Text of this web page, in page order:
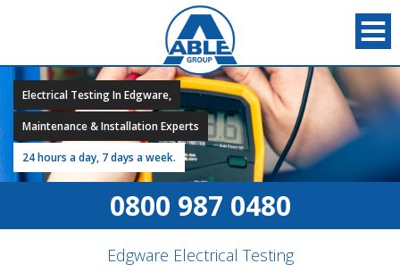
Electrical Testing In Edgware,
Maintenance & Installation Experts
24 hours a day, 7 days a week.
0800 987 0480
Edgware Electrical Testing